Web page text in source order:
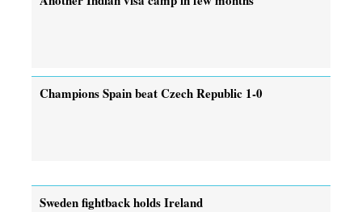
Champions Spain beat Czech Republic 1-0
Sweden fightback holds Ireland